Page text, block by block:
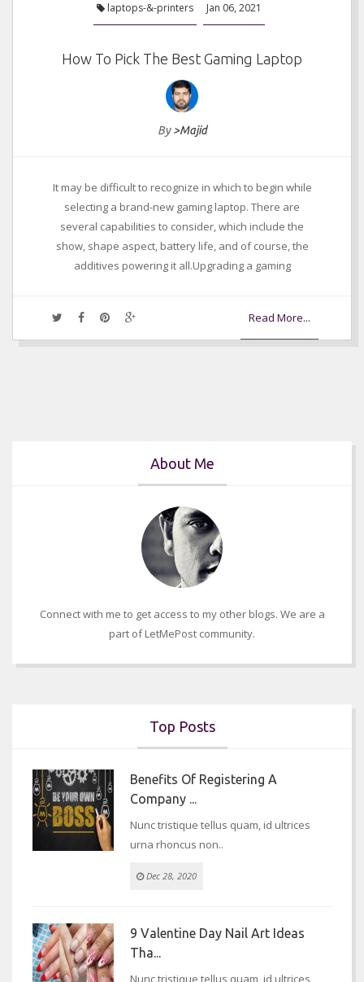
laptops-&-printers Jan 06, 2021
How To Pick The Best Gaming Laptop
By>Majid
It may be difficult to recognize in which to begin while
selecting a brand-new gaming laptop. There are
several capabilities to consider, which include the
show, shape aspect, battery life, and of course, the
additives powering it all.Upgrading a gaming
Read More...
About Me
Connect with me to get access to my other blogs. We are a
part of LetMePost community.
Top Posts
Benefits Of Registering A
Company ...
Nunc tristique tellus quam, id ultrices
urna rhoncus non..
Dec 28, 2020
9 Valentine Day Nail Art Ideas
Tha...
Nunc tristique tellus quam, id ultrices